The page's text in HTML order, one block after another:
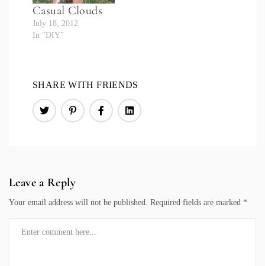
Casual Clouds
July 18, 2012
In "DIY"
SHARE WITH FRIENDS
Leave a Reply
Your email address will not be published. Required fields are marked *